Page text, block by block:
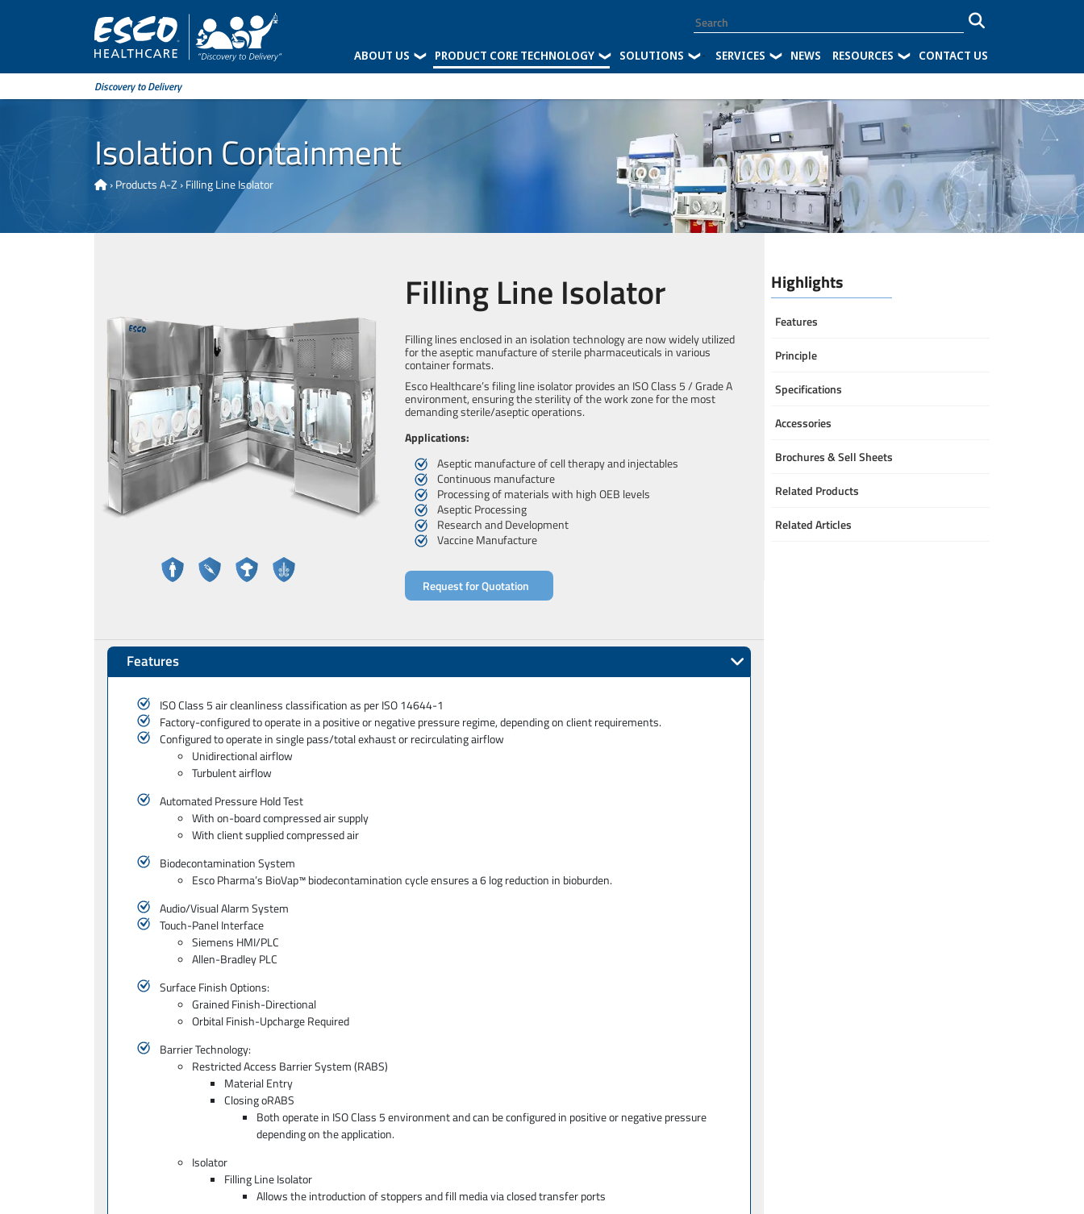
ABOUT US PRODUCT CORE TECHNOLOGY SOLUTIONS - SERVICES NEWS RESOURCES CONTACT US
Discovery to Delivery
Isolation Containment
›Products A-Z ›Filling Line Isolator
Filling Line Isolator
Filling lines enclosed in an isolation technology are now widely utilized
for the aseptic manufacture of sterile pharmaceuticals in various
container formats.
Esco Healthcare’s filing line isolator provides an ISO Class 5 / Grade A
environment, ensuring the sterility of the work zone for the most
demanding sterile/aseptic operations.
Applications:
Aseptic manufacture of cell therapy and injectables
Continuous manufacture
Processing of materials with high OEB levels
Aseptic Processing
Research and Development
Vaccine Manufacture
Request for Quotation
Features
ISO Class 5 air cleanliness classification as per ISO 14644-1
Factory-configured to operate in a positive or negative pressure regime, depending on client requirements.
Configured to operate in single pass/total exhaust or recirculating airflow
Unidirectional airflow
Turbulent airflow
Automated Pressure Hold Test
With on-board compressed air supply
With client supplied compressed air
Biodecontamination System
Esco Pharma’s BioVap™ biodecontamination cycle ensures a 6 log reduction in bioburden.
Audio/Visual Alarm System
Touch-Panel Interface
Siemens HMI/PLC
Allen-Bradley PLC
Surface Finish Options:
Grained Finish-Directional
Orbital Finish-Upcharge Required
Barrier Technology:
Restricted Access Barrier System (RABS)
Material Entry
Closing oRABS
Both operate in ISO Class 5 environment and can be configured in positive or negative pressure
depending on the application.
Isolator
Filling Line Isolator
Allows the introduction of stoppers and fill media via closed transfer ports
Highlights
Features
Principle
Specifications
Accessories
Brochures & Sell Sheets
Related Products
Related Articles